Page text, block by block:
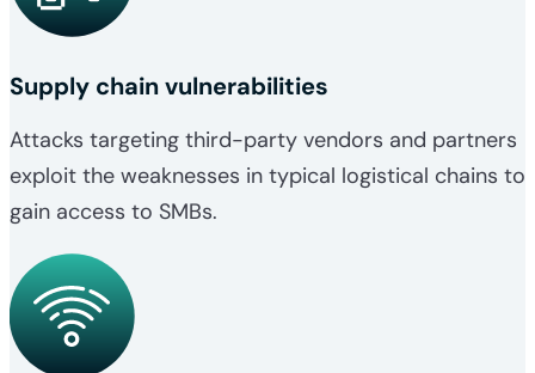
Supply chain vulnerabilities
Attacks targeting third-party vendors and partners
exploit the weaknesses in typical logistical chains to
gain access to SMBs.